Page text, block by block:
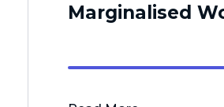
Marginalised